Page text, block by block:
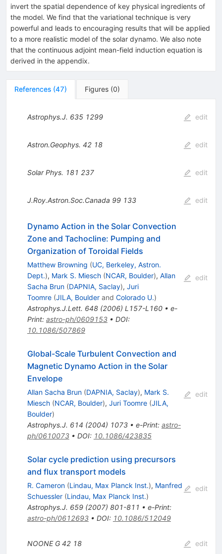
invert the spatial dependence of key physical ingredients of
the model. We find that the variational technique is very
powerful and leads to encouraging results that will be applied
to a more realistic model of the solar dynamo. We also note
that the continuous adjoint mean-field induction equation is
derived in the appendix.
References (47) Figures (0)
Astrophys.J. 635 1299 edit
Astron.Geophys. 42 18 edit
Solar Phys. 181 237 edit
J.Roy.Astron.Soc.Canada 99 133 edit
Dynamo Action in the Solar Convection
Zone and Tachocline: Pumping and
Organization of Toroidal Fields
Matthew Browning (UC, Berkeley, Astron.
Dept.), Mark S. Miesch (NCAR, Boulder), Allan
Sacha Brun (DAPNIA, Saclay), Juri
Toomre (JILA, Boulderand Colorado U.)
Astrophys.J.Lett. 648(2006) L157-L160• e-
Print: astro-ph/0609153• DOI:
10.1086/507869
edit
Global-Scale Turbulent Convection and
Magnetic Dynamo Action in the Solar
Envelope
Allan Sacha Brun (DAPNIA, Saclay), Mark S.
Miesch (NCAR, Boulder), Juri Toomre (JILA,
Boulder)
Astrophys.J. 614 (2004) 1073• e-Print: astro-
ph/0610073• DOI: 10.1086/423835
edit
Solar cycle prediction using precursors
and flux transport models
R. Cameron (Lindau, Max Planck Inst.), Manfred
Schuessler (Lindau, Max Planck Inst.)
Astrophys.J. 659(2007) 801-811 • e-Print:
astro-ph/0612693• DOI: 10.1086/512049
edit
NOONE G 42 18 edit